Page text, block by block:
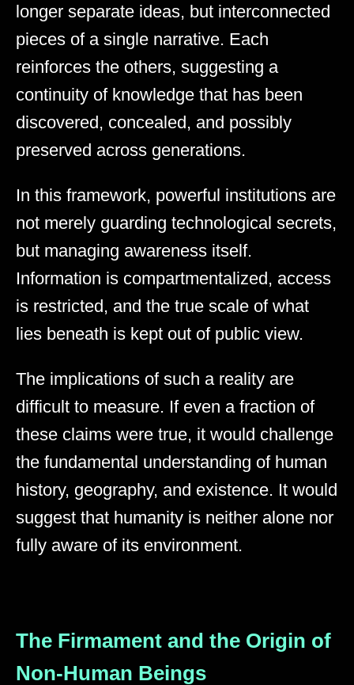
longer separate ideas, but interconnected
pieces of a single narrative. Each
reinforces the others, suggesting a
continuity of knowledge that has been
discovered, concealed, and possibly
preserved across generations.
In this framework, powerful institutions are
not merely guarding technological secrets,
but managing awareness itself.
Information is compartmentalized, access
is restricted, and the true scale of what
lies beneath is kept out of public view.
The implications of such a reality are
difficult to measure. If even a fraction of
these claims were true, it would challenge
the fundamental understanding of human
history, geography, and existence. It would
suggest that humanity is neither alone nor
fully aware of its environment.
The Firmament and the Origin of
Non-Human Beings